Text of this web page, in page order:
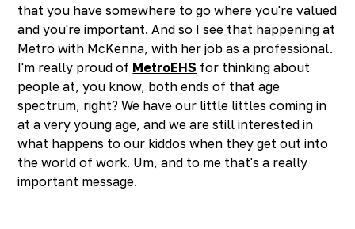
that you have somewhere to go where you're valued
and you're important. And so I see that happening at
Metro with McKenna, with her job as a professional.
I'm really proud of MetroEHS for thinking about
people at, you know, both ends of that age
spectrum, right? We have our little littles coming in
at a very young age, and we are still interested in
what happens to our kiddos when they get out into
the world of work. Um, and to me that's a really
important message.